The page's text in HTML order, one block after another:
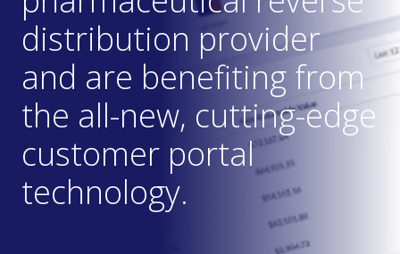
distribution provider
and are benefiting from
the all-new, cutting-edge
customer portal
technology.